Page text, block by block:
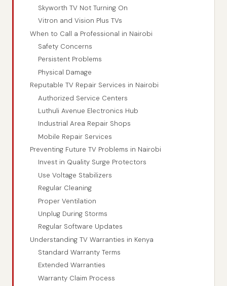
Skyworth TV Not Turning On
Vitron and Vision Plus TVs
When to Call a Professional in Nairobi
Safety Concerns
Persistent Problems
Physical Damage
Reputable TV Repair Services in Nairobi
Authorized Service Centers
Luthuli Avenue Electronics Hub
Industrial Area Repair Shops
Mobile Repair Services
Preventing Future TV Problems in Nairobi
Invest in Quality Surge Protectors
Use Voltage Stabilizers
Regular Cleaning
Proper Ventilation
Unplug During Storms
Regular Software Updates
Understanding TV Warranties in Kenya
Standard Warranty Terms
Extended Warranties
Warranty Claim Process